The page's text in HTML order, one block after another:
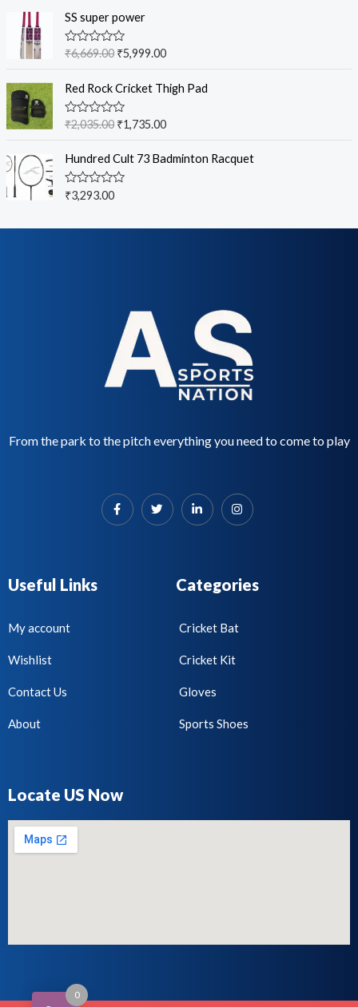
e
0
o
u
o
f
5
SS super power
R
e
d
0
o
u
o
f
5
₹6,669.00 ₹5,999.00
Red Rock Cricket Thigh Pad
R
e
0
o
u
₹2,035.00 ₹1,735.00
Hundred Cult 73 Badminton Racquet
R
e
₹3,293.00
From the park to the pitch everything you need to come to play
Useful Links Categories
My account
Wishlist
Contact Us
About
Cricket Bat
Cricket Kit
Gloves
Sports Shoes
Locate US Now
0